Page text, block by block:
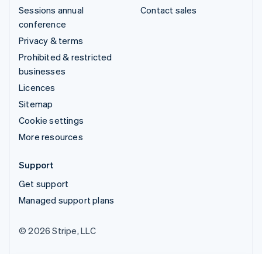
Sessions annual
conference
Privacy & terms
Prohibited & restricted
businesses
Licences
Sitemap
Cookie settings
More resources
Contact sales
Support
Get support
Managed support plans
© 2026 Stripe, LLC